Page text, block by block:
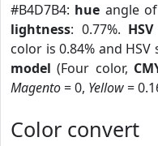
#B4D7B4: hue angle
lightness: 0.77%. HSV
color is 0.84% and
model (Four color,
Magento= 0, Yellow=
Color convert